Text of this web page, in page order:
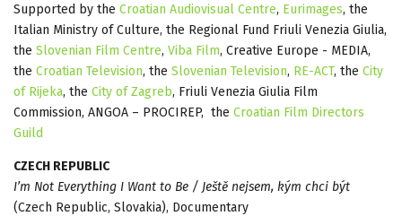
Supported by the Croatian Audiovisual Centre, Eurimages, the
Italian Ministry of Culture, the Regional Fund Friuli Venezia Giulia,
the Slovenian Film Centre, Viba Film, Creative Europe - MEDIA,
the Croatian Television, the Slovenian Television, RE-ACT, the City
of Rijeka, the City of Zagreb, Friuli Venezia Giulia Film
Commission, ANGOA – PROCIREP, the Croatian Film Directors
Guild
CZECH REPUBLIC
I’m Not Everything I Want to Be / Ještě nejsem, kým chci být
(Czech Republic, Slovakia), Documentary